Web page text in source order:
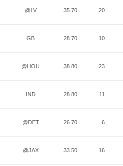
@LV 35.70 20
GB 28.70 10
@HOU 38.80 23
IND 28.80 11
@DET 26.70 6
@JAX 33.50 16